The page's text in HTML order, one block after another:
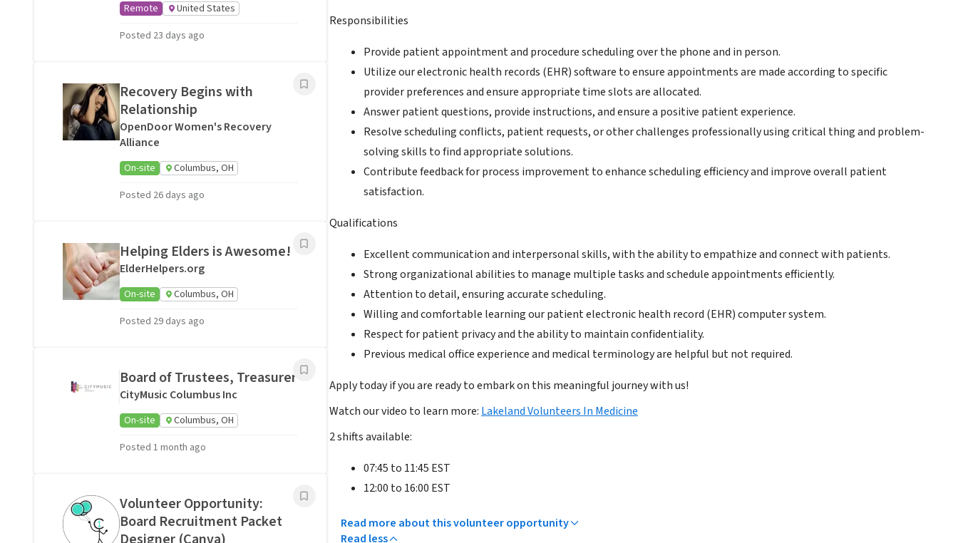
Responsibilities
Provide patient appointment and procedure scheduling over the phone and in person.
Utilize our electronic health records (EHR) software to ensure appointments are made according to specific
provider preferences and ensure appropriate time slots are allocated.
Answer patient questions, provide instructions, and ensure a positive patient experience.
Resolve scheduling conflicts, patient requests, or other challenges professionally using critical thing and problem-
solving skills to find appropriate solutions.
Contribute feedback for process improvement to enhance scheduling efficiency and improve overall patient
satisfaction.
Qualifications
Excellent communication and interpersonal skills, with the ability to empathize and connect with patients.
Strong organizational abilities to manage multiple tasks and schedule appointments efficiently.
Attention to detail, ensuring accurate scheduling.
Willing and comfortable learning our patient electronic health record (EHR) computer system.
Respect for patient privacy and the ability to maintain confidentiality.
Previous medical office experience and medical terminology are helpful but not required.
Apply today if you are ready to embark on this meaningful journey with us!
Watch our video to learn more: Lakeland Volunteers In Medicine
2 shifts available:
07:45 to 11:45 EST
12:00 to 16:00 EST
Read more about this volunteer opportunity
Read less
Remote
United States
Posted 23 days ago
Recovery Begins with
Relationship
OpenDoor Women's Recovery
Alliance
On-site
Columbus, OH
Posted 26 days ago
Helping Elders is Awesome!
ElderHelpers.org
On-site
Columbus, OH
Posted 29 days ago
Board of Trustees, Treasurer
CityMusic Columbus Inc
On-site
Columbus, OH
Posted 1 month ago
Volunteer Opportunity:
Board Recruitment Packet